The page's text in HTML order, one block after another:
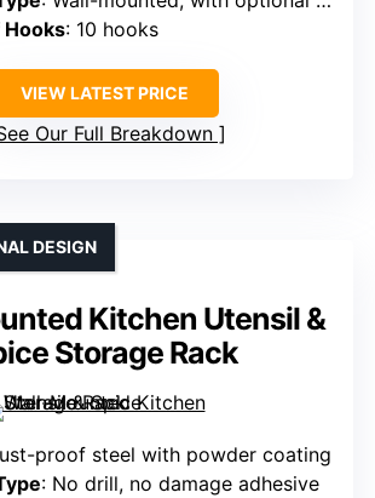
: 10 hooks
VIEW LATEST PRICE
Our Full Breakdown
Kitchen Utensil &
Storage Rack
DESIGN
proof steel with powder coating
: No drill, no damage adhesive